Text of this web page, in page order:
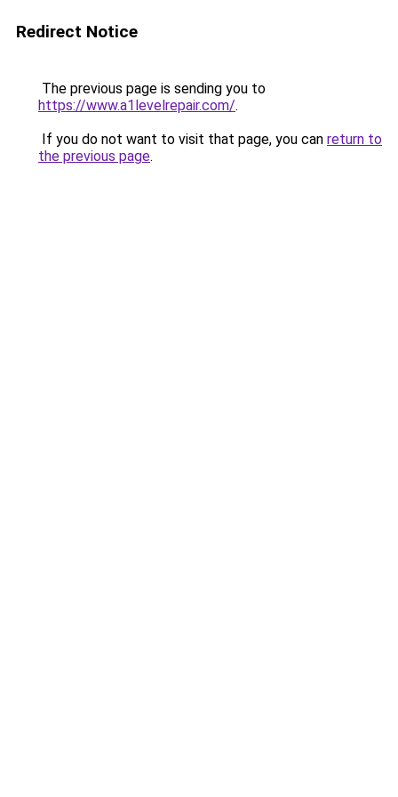
Redirect Notice
The previous page is sending you to
https://www.a1levelrepair.com/.
If you do not want to visit that page, you can return to
the previous page.